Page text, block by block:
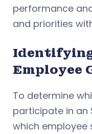
performance
and priorities
Employee
To determine
participate in an
which employee